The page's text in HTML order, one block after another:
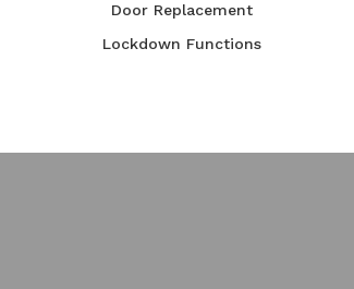
Door Replacement
Lockdown Functions